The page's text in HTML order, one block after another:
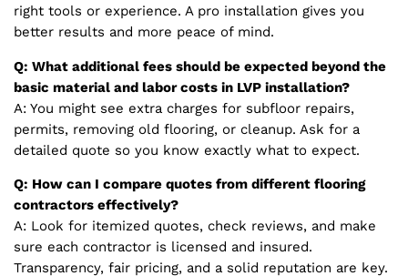
right tools or experience. A pro installation gives you
better results and more peace of mind.
Q: What additional fees should be expected beyond the
basic material and labor costs in LVP installation?
A: You might see extra charges for subfloor repairs,
permits, removing old flooring, or cleanup. Ask for a
detailed quote so you know exactly what to expect.
Q: How can I compare quotes from different flooring
contractors effectively?
A: Look for itemized quotes, check reviews, and make
sure each contractor is licensed and insured.
Transparency, fair pricing, and a solid reputation are key.